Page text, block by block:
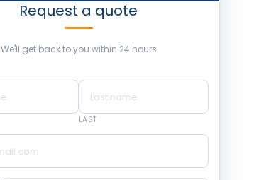
Request a quote
We'll get back to you within 24 hours
LAST